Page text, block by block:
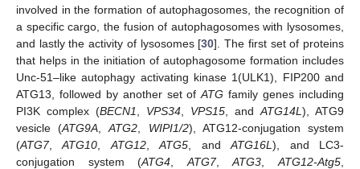
involved in the formation of autophagosomes, the recognition of
a specific cargo, the fusion of autophagosomes with lysosomes,
and lastly the activity of lysosomes [30]. The first set of proteins
that helps in the initiation of autophagosome formation includes
Unc-51–like autophagy activating kinase 1(ULK1), FIP200 and
ATG13, followed by another set ofATG family genes including
PI3K complex (BECN1 VPS34 VPS15 , and ATG14L ), ATG9
vesicle (ATG9A ,ATG2 WIPI1/2), ATG12-conjugation system
(ATG7,ATG10 ATG12,ATG5 , andATG16L), and LC3-
conjugation system (ATG4 ATG7,ATG3 ,ATG12-Atg5